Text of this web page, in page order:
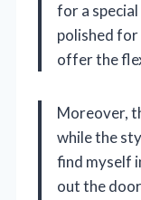
for a
polished
offer the
Moreover,
while the
find myself
out the